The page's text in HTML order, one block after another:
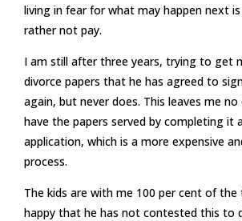
living in fear for what may happen next
rather not pay.
I am still after three years, trying to get
divorce papers that he has agreed to
again, but never does. This leaves me
have the papers served by completing it
application, which is a more expensive
process.
The kids are with me 100 per cent of the
happy that he has not contested this to